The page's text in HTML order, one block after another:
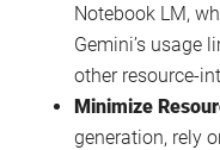
Notebook LM,
Gemini’s usage
other resource-
Minimize
generation, rely